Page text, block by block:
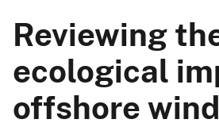
Reviewing
ecological
offshore